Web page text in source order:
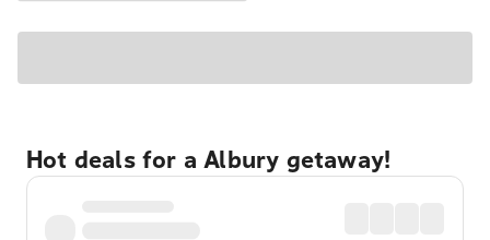
Hot deals for a Albury getaway!